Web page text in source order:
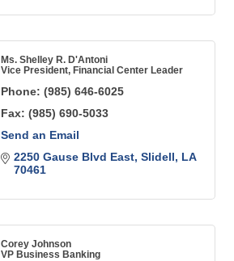
Ms. Shelley R. D'Antoni
Vice President, Financial Center Leader
Phone: (985) 646-6025
Fax: (985) 690-5033
Send an Email
2250 Gause Blvd East Slidell
LA
70461
Corey Johnson
VP Business Banking